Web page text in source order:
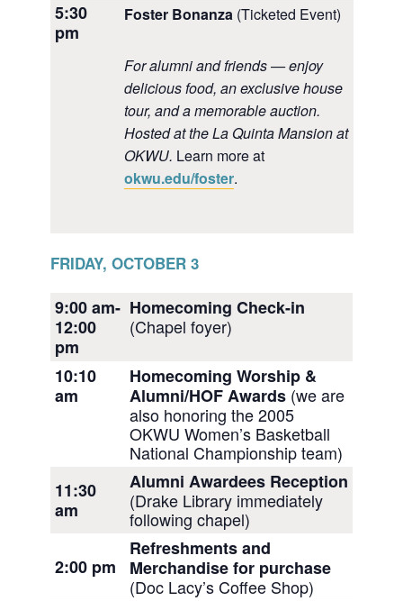
5:30
pm
Foster Bonanza(Ticketed Event)
For alumni and friends — enjoy
delicious food, an exclusive house
tour, and a memorable auction.
Hosted at the La Quinta Mansion at
OKWU. Learn more at
okwu.edu/foster.
FRIDAY, OCTOBER 3
9:00 am-
12:00
pm
Homecoming Check-in
(Chapel foyer)
10:10
am
Homecoming Worship &
Alumni/HOF Awards (we are
also honoring the 2005
OKWU Women’s Basketball
National Championship team)
11:30
am
Alumni Awardees Reception
(Drake Library immediately
following chapel)
2:00 pm
Refreshments and
Merchandise for purchase
(Doc Lacy’s Coffee Shop)